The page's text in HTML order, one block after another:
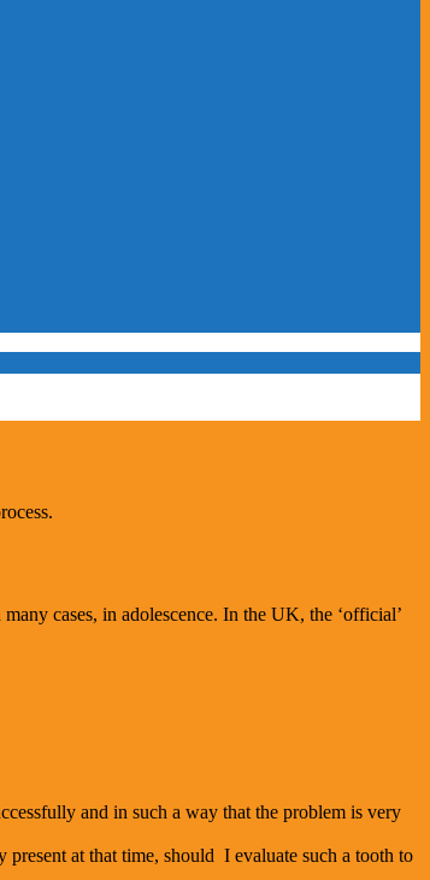
cases, in adolescence. In the UK, the ‘official’
and in such a way that the problem is very
at that time, should I evaluate such a tooth to